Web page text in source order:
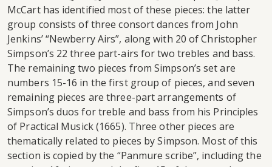
McCart has identified most of these pieces: the latter
group consists of three consort dances from John
Jenkins’ “Newberry Airs”, along with 20 of Christopher
Simpson’s 22 three part-airs for two trebles and bass.
The remaining two pieces from Simpson’s set are
numbers 15-16 in the first group of pieces, and seven
remaining pieces are three-part arrangements of
Simpson’s duos for treble and bass from his Principles
of Practical Musick (1665). Three other pieces are
thematically related to pieces by Simpson. Most of this
section is copied by the “Panmure scribe”, including the